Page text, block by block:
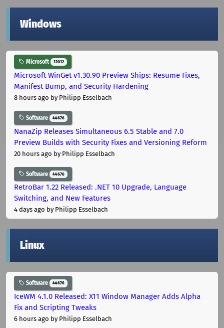
Windows
Microsoft 12012
Microsoft WinGet v1.30.90 Preview Ships: Resume Fixes,
Manifest Bump, and Security Hardening
8 hours ago by Philipp Esselbach
Software 44676
NanaZip Releases Simultaneous 6.5 Stable and 7.0
Preview Builds with Security Fixes and Versioning Reform
20 hours ago by Philipp Esselbach
Software 44676
RetroBar 1.22 Released: .NET 10 Upgrade, Language
Switching, and New Features
4 days ago by Philipp Esselbach
Linux
Software 44676
IceWM 4.1.0 Released: X11 Window Manager Adds Alpha
Fix and Scripting Tweaks
6 hours ago by Philipp Esselbach